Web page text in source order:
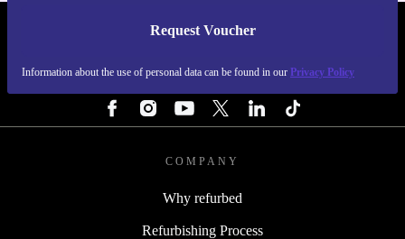
Request Voucher
Information about the use of personal data can be found in our Privacy Policy
REFURBED SWEDEN - RETHINK NEW.
COMPANY
Why refurbed
Refurbishing Process